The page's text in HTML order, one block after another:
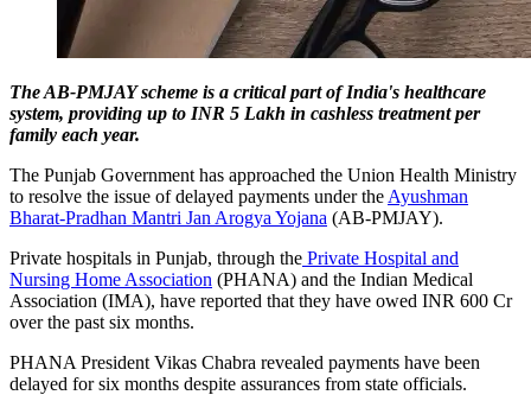
The AB-PMJAY scheme is a critical part of India's healthcare
system, providing up to INR 5 Lakh in cashless treatment per
family each year.
The Punjab Government has approached the Union Health Ministry
to resolve the issue of delayed payments under the Ayushman
Bharat-Pradhan Mantri Jan Arogya Yojana (AB-PMJAY).
Private hospitals in Punjab, through the Private Hospital and
Nursing Home Association (PHANA) and the Indian Medical
Association (IMA), have reported that they have owed INR 600 Cr
over the past six months.
PHANA President Vikas Chabra revealed payments have been
delayed for six months despite assurances from state officials.